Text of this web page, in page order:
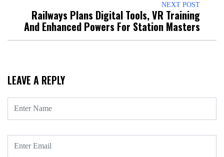
NEXT POST
Railways Plans Digital Tools, VR Training
And Enhanced Powers For Station Masters
LEAVE A REPLY